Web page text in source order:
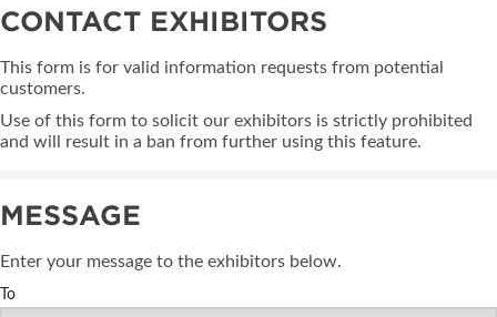
CONTACT EXHIBITORS
This form is for valid information requests from potential
customers.
Use of this form to solicit our exhibitors is strictly prohibited
and will result in a ban from further using this feature.
MESSAGE
Enter your message to the exhibitors below.
To